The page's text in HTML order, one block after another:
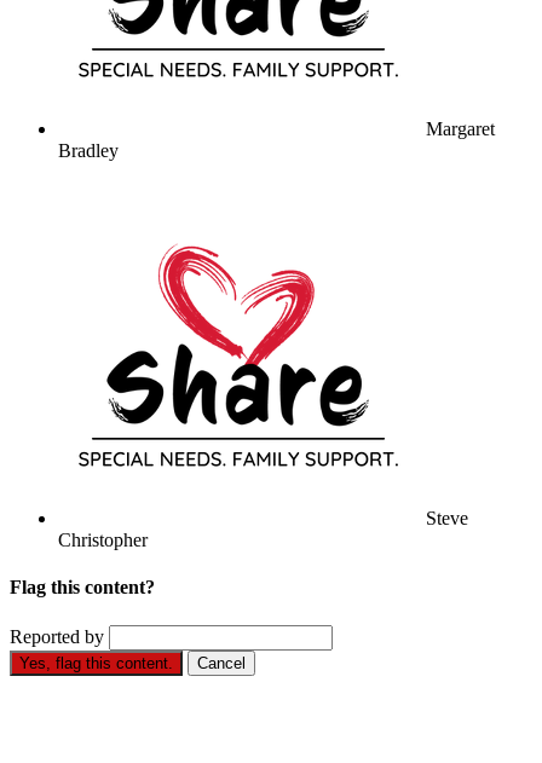
Margaret
Bradley
Steve
Christopher
Flag this content?
Reported by
Yes, flag this content. Cancel